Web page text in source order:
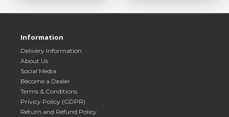
Information
Delivery Information
About Us
Social Media
Become a Dealer
Terms & Conditions
Privicy Policy (GDPR)
Return and Refund Policy